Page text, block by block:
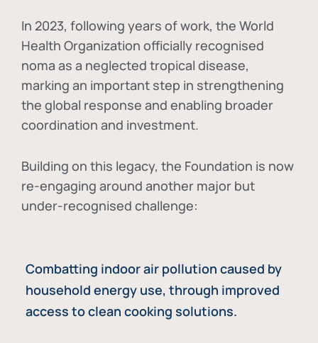
In 2023, following years of work, the World
Health Organization officially recognised
noma as a neglected tropical disease,
marking an important step in strengthening
the global response and enabling broader
coordination and investment.
Building on this legacy, the Foundation is now
re-engaging around another major but
under-recognised challenge:
Combatting indoor air pollution caused by
household energy use, through improved
access to clean cooking solutions.